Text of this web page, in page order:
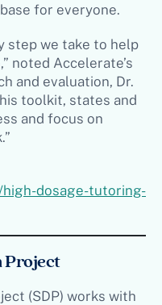
for everyone.
step we take to help
noted Accelerate’s
and evaluation, Dr.
toolkit, states and
and focus on
dosage-tutoring-
Project
(SDP) works with